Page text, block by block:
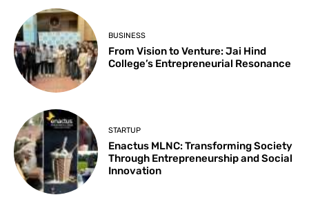
BUSINESS
From Vision to Venture: Jai Hind
College’s Entrepreneurial Resonance
STARTUP
Enactus MLNC: Transforming Society
Through Entrepreneurship and Social
Innovation